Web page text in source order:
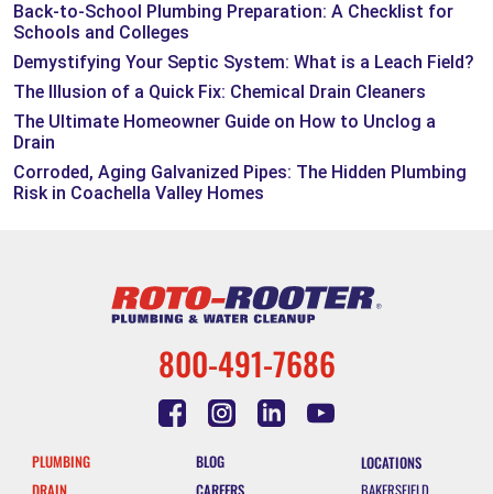
Back-to-School Plumbing Preparation: A Checklist for
Schools and Colleges
Demystifying Your Septic System: What is a Leach Field?
The Illusion of a Quick Fix: Chemical Drain Cleaners
The Ultimate Homeowner Guide on How to Unclog a
Drain
Corroded, Aging Galvanized Pipes: The Hidden Plumbing
Risk in Coachella Valley Homes
800-491-7686
PLUMBING
BLOG
LOCATIONS